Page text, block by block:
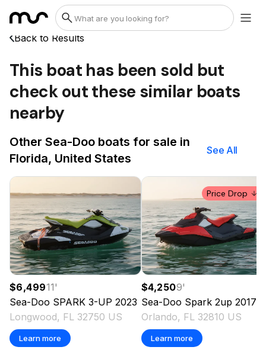
Back to Results
This boat has been sold but
check out these similar boats
nearby
Other Sea-Doo boats for sale in
Florida, United States
See All
$6,49911'
Sea-Doo SPARK 3-UP 2023
Longwood, FL 32750 US
Learn more
Price Drop
$4,2509'
Sea-Doo Spark 2up 2017
Orlando, FL 32810 US
Learn more